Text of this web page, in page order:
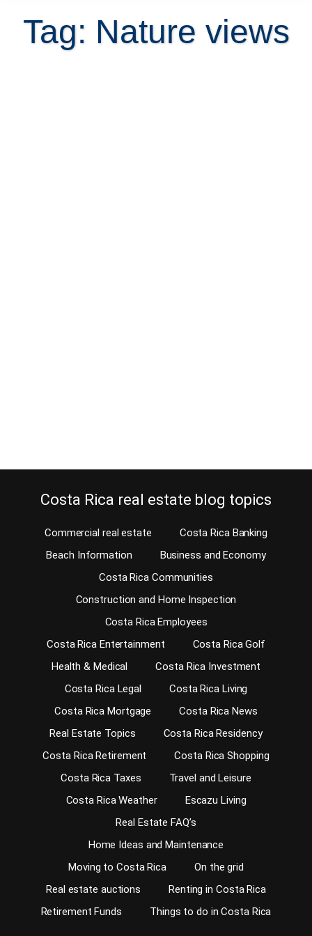
Tag: Nature views
Costa Rica real estate blog topics
Commercial real estate
Costa Rica Banking
Beach Information
Business and Economy
Costa Rica Communities
Construction and Home Inspection
Costa Rica Employees
Costa Rica Entertainment
Costa Rica Golf
Health & Medical
Costa Rica Investment
Costa Rica Legal
Costa Rica Living
Costa Rica Mortgage
Costa Rica News
Real Estate Topics
Costa Rica Residency
Costa Rica Retirement
Costa Rica Shopping
Costa Rica Taxes
Travel and Leisure
Costa Rica Weather
Escazu Living
Real Estate FAQ’s
Home Ideas and Maintenance
Moving to Costa Rica
On the grid
Real estate auctions
Renting in Costa Rica
Retirement Funds
Things to do in Costa Rica